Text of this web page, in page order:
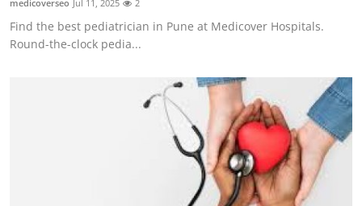
medicoverseo Jul 11, 2025 2
Find the best pediatrician in Pune at Medicover Hospitals.
Round-the-clock pedia...